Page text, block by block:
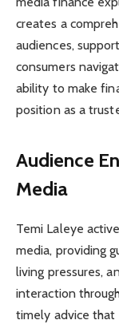
creates a
audiences,
consumers
ability to make
position as a
Audience
Media
Temi Laleye
media, providing
living pressures,
interaction
timely advice that